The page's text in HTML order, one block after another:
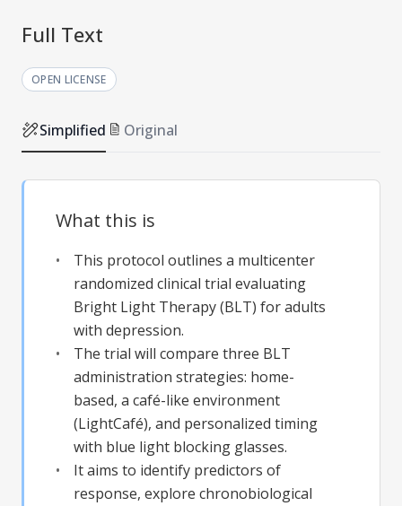
Full Text
OPEN LICENSE
Simplified Original
What this is
This protocol outlines a multicenter
randomized clinical trial evaluating
Bright Light Therapy (BLT) for adults
with depression.
The trial will compare three BLT
administration strategies: home-
based, a café-like environment
(LightCafé), and personalized timing
with blue light blocking glasses.
It aims to identify predictors of
response, explore chronobiological